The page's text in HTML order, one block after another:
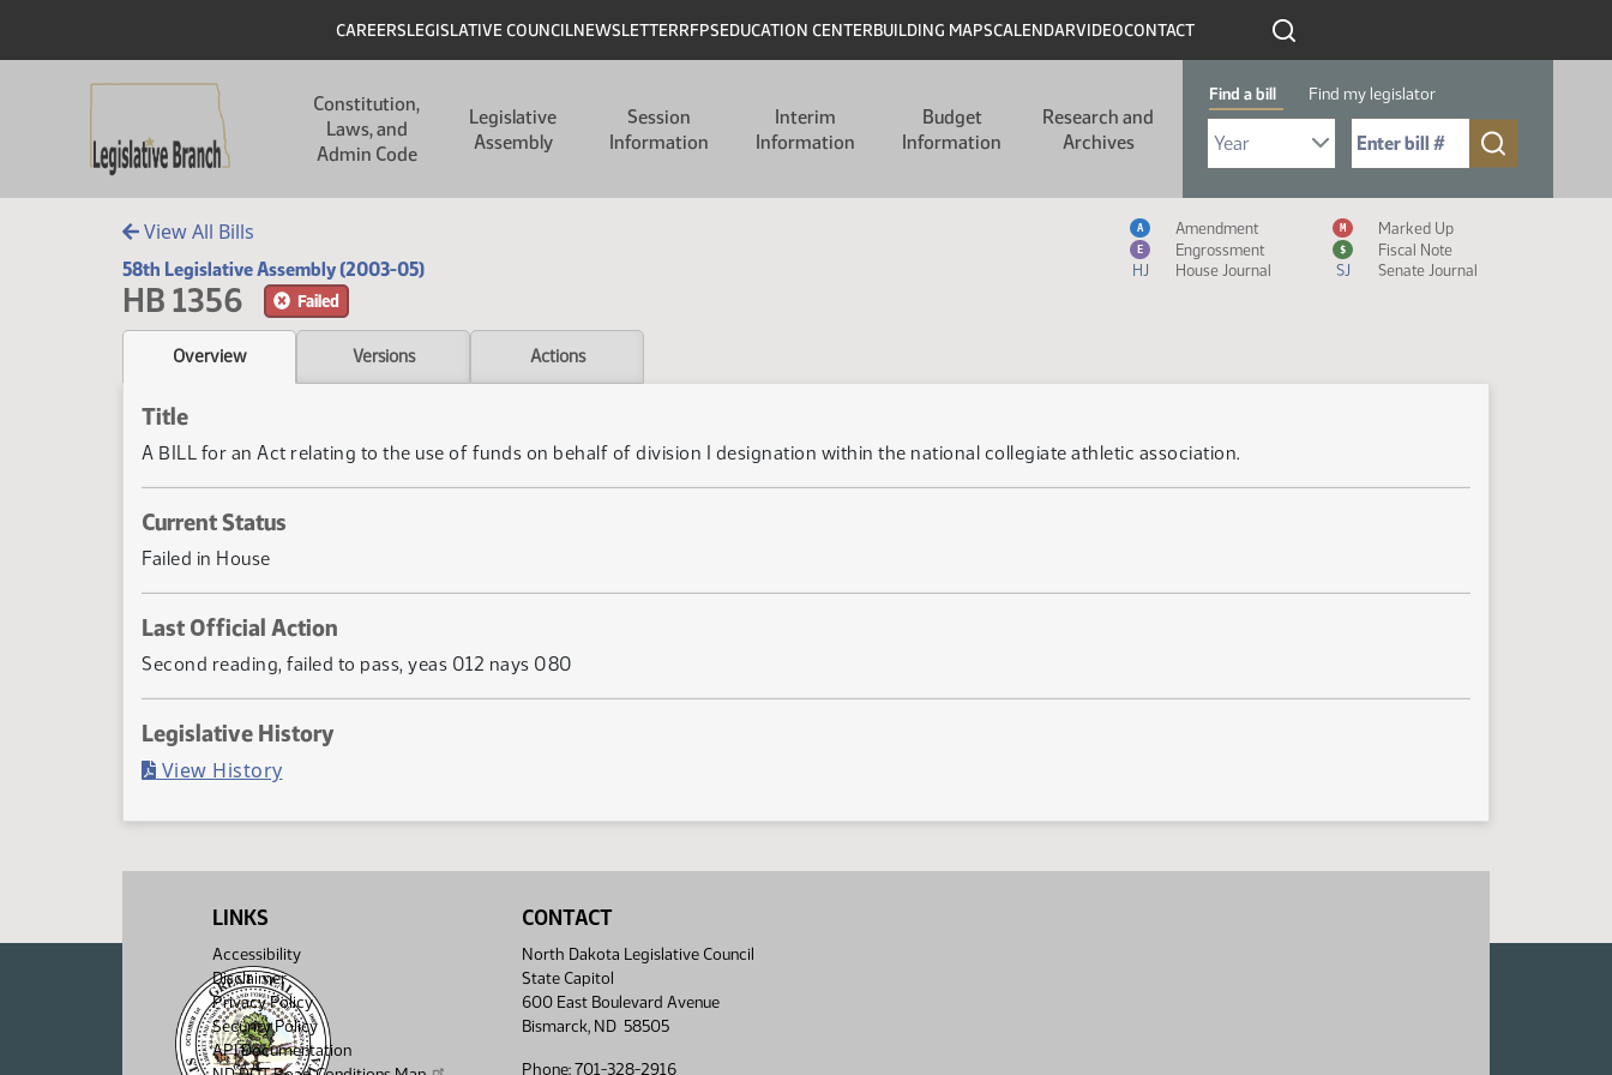
Header
CAREERSLEGISLATIVE COUNCILNEWSLETTERRFPSEDUCATION CENTERBUILDING MAPSCALENDARVIDEOCONTACT
Constitution,
Laws, and
Admin Code
Legislative
Assembly
Session
Information
Interim
Information
Budget
Information
Research and
Archives
Find a bill Find my legislator
Select Bill Year
Send me to Bill No. (for example: 9999):
View All Bills
58th Legislative Assembly (2003-05)
HB 1356 Failed
Measure Icon Legend
A Amendment M Marked Up
E Engrossment $
Fiscal Note
HJ
House Journal SJ Senate Journal
Overview Versions Actions
Title
A BILL for an Act relating to the use of funds on behalf of division I designation within the national collegiate athletic association.
Current Status
Failed in House
Last Official Action
Second reading, failed to pass, yeas 012 nays 080
Legislative History
View History(PDF)
LINKS
Accessibility
Disclaimer
Privacy Policy
Security Policy
API Documentation
CONTACT
North Dakota Legislative Council
State Capitol
600 East Boulevard Avenue
Bismarck, ND 58505
Phone: 701-328-2916